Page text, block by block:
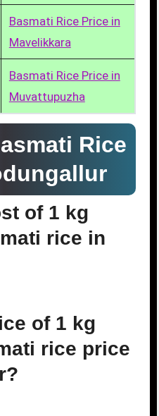
Basmati Rice Price in
Mavelikkara
Basmati Rice Price in
Muvattupuzha
Rice
of 1 kg
rice in
of 1 kg
rice price